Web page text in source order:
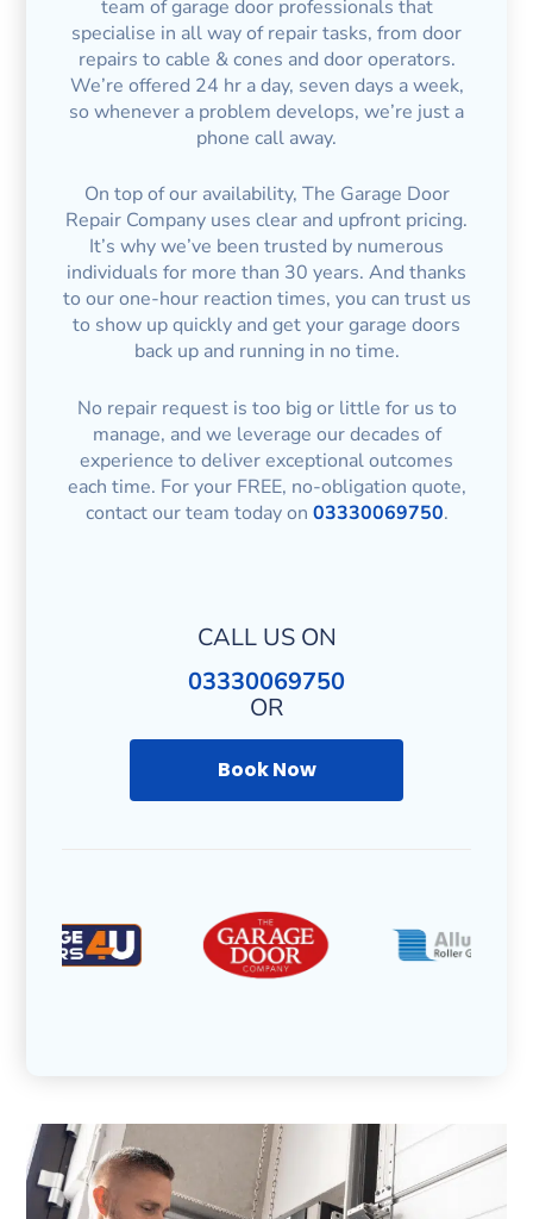
team of garage door professionals that
specialise in all way of repair tasks, from door
repairs to cable & cones and door operators.
We’re offered 24 hr a day, seven days a week,
so whenever a problem develops, we’re just a
phone call away.
On top of our availability, The Garage Door
Repair Company uses clear and upfront pricing.
It’s why we’ve been trusted by numerous
individuals for more than 30 years. And thanks
to our one-hour reaction times, you can trust us
to show up quickly and get your garage doors
back up and running in no time.
No repair request is too big or little for us to
manage, and we leverage our decades of
experience to deliver exceptional outcomes
each time. For your FREE, no-obligation quote,
contact our team today on 03330069750.
CALL US ON
03330069750
OR
Book Now